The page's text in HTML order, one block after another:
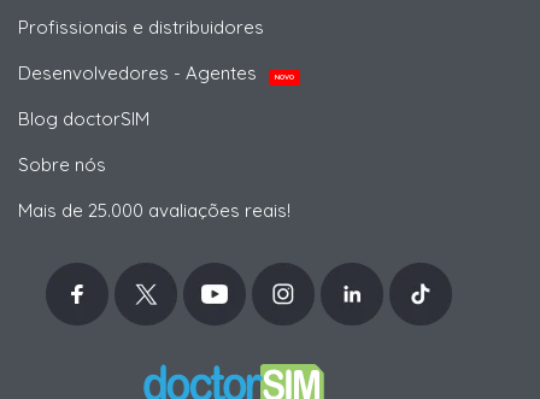
Profissionais e distribuidores
Desenvolvedores - Agentes
NOVO
Blog doctorSIM
Sobre nós
Mais de 25.000 avaliações reais!